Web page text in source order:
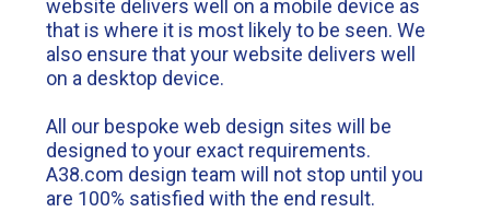
website delivers well on a mobile device as
that is where it is most likely to be seen. We
also ensure that your website delivers well
on a desktop device.
All our bespoke web design sites will be
designed to your exact requirements.
A38.com design team will not stop until you
are 100% satisfied with the end result.